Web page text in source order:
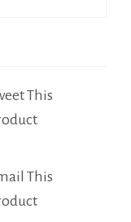
This
This